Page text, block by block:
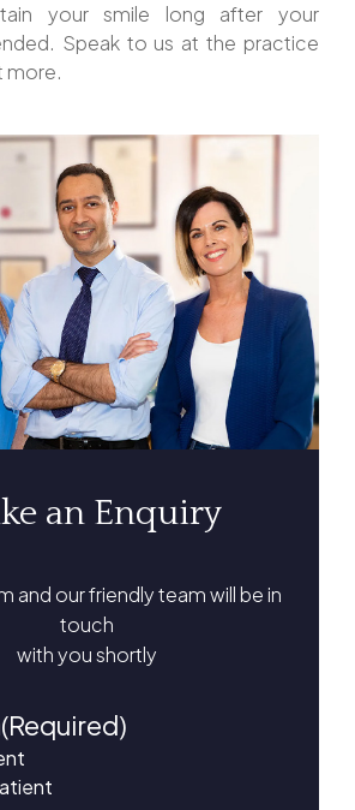
your smile long after your
Speak to us at the practice
more.
an Enquiry
and our friendly team will be in
touch
with you shortly
(Required)